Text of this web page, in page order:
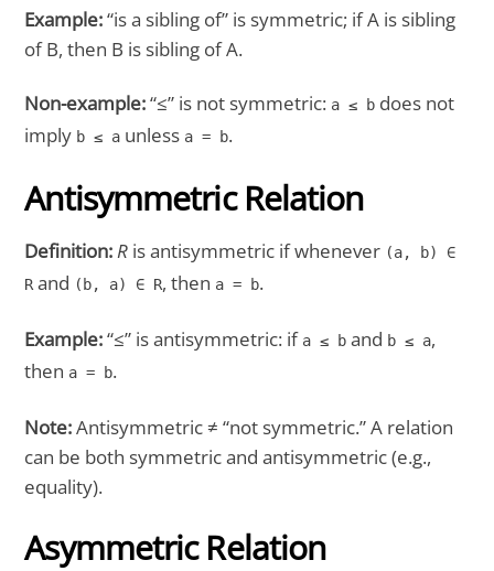
Example:“is a sibling of” is symmetric; if A is sibling
of B, then B is sibling of A.
Non-example:“≤” is not symmetric: a ≤ b does not
imply b ≤ a unless a = b.
Antisymmetric Relation
Definition:R is antisymmetric if whenever (a, b) ∈
Rand (b, a) ∈ R, then a = b.
Example:“≤” is antisymmetric: if a ≤ b and b ≤ a,
then a = b.
Note:Antisymmetric ≠ “not symmetric.” A relation
can be both symmetric and antisymmetric (e.g.,
equality).
Asymmetric Relation